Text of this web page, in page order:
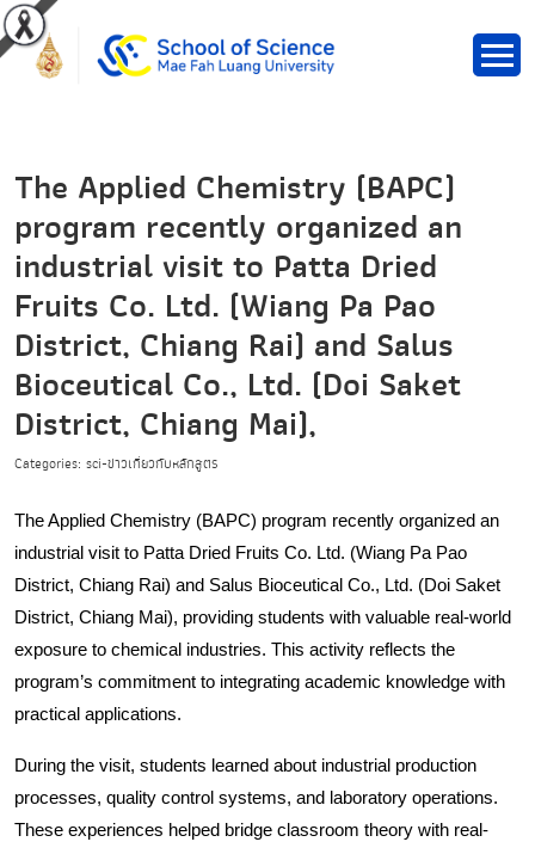
The Applied Chemistry (BAPC)
program recently organized an
industrial visit to Patta Dried
Fruits Co. Ltd. (Wiang Pa Pao
District, Chiang Rai) and Salus
Bioceutical Co., Ltd. (Doi Saket
District, Chiang Mai),
Categories: sci-ข่าวเกี่ยวกับหลักสูตร
The Applied Chemistry (BAPC) program recently organized an
industrial visit to Patta Dried Fruits Co. Ltd. (Wiang Pa Pao
District, Chiang Rai) and Salus Bioceutical Co., Ltd. (Doi Saket
District, Chiang Mai), providing students with valuable real-world
exposure to chemical industries. This activity reflects the
program’s commitment to integrating academic knowledge with
practical applications.
During the visit, students learned about industrial production
processes, quality control systems, and laboratory operations.
These experiences helped bridge classroom theory with real-